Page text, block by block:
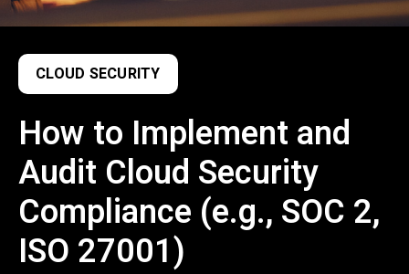
CLOUD SECURITY
How to Implement and
Audit Cloud Security
Compliance (e.g., SOC 2,
ISO 27001)